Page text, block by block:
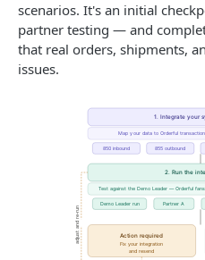
Filtering
MOSAIC API
Create a Transaction
Accept a transaction
Fail a transaction delivery.
Get a Delivery.
Mosaic Schemas
Purchase Order
Order Acknowledgement
TRADITIONAL API
Available Transaction
scenarios. It's an initial
partner testing — and
that real orders, shipments,
issues.